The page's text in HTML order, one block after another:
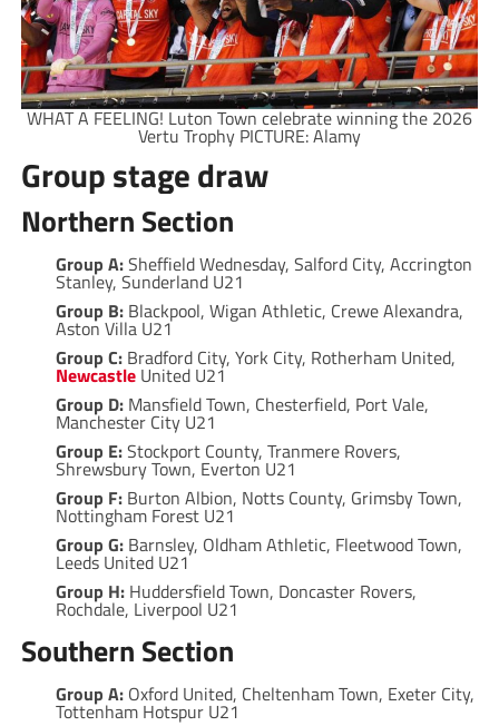
WHAT A FEELING! Luton Town celebrate winning the 2026
Vertu Trophy PICTURE: Alamy
Group stage draw
Northern Section
Group A:Sheffield Wednesday, Salford City, Accrington
Stanley, Sunderland U21
Group B:Blackpool, Wigan Athletic, Crewe Alexandra,
Aston Villa U21
Group C:Bradford City, York City, Rotherham United,
NewcastleUnited U21
Group D:Mansfield Town, Chesterfield, Port Vale,
Manchester City U21
Group E:Stockport County, Tranmere Rovers,
Shrewsbury Town, Everton U21
Group F:Burton Albion, Notts County, Grimsby Town,
Nottingham Forest U21
Group G:Barnsley, Oldham Athletic, Fleetwood Town,
Leeds United U21
Group H:Huddersfield Town, Doncaster Rovers,
Rochdale, Liverpool U21
Southern Section
Group A:Oxford United, Cheltenham Town, Exeter City,
Tottenham Hotspur U21